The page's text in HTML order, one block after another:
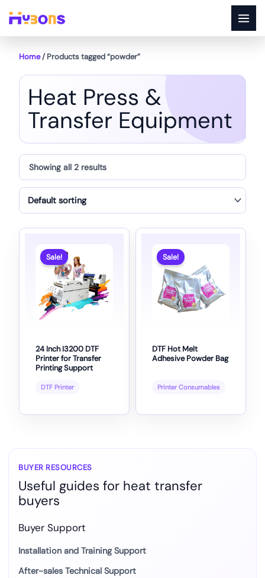
content
Home/ Products tagged “powder”
Heat Press &
Transfer Equipment
Showing all 2 results
Sale!
24 Inch I3200 DTF
Printer for Transfer
Printing Support
DTF Printer
Sale!
DTF Hot Melt
Adhesive Powder Bag
Printer Consumables
BUYER RESOURCES
Useful guides for heat transfer
buyers
Buyer Support
Installation and Training Support
After-sales Technical Support